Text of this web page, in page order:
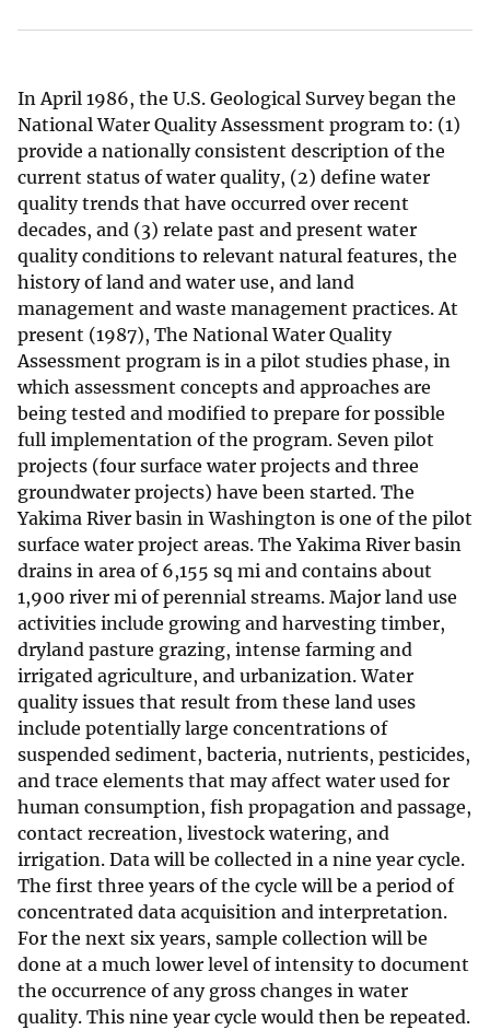
In April 1986, the U.S. Geological Survey began the
National Water Quality Assessment program to: (1)
provide a nationally consistent description of the
current status of water quality, (2) define water
quality trends that have occurred over recent
decades, and (3) relate past and present water
quality conditions to relevant natural features, the
history of land and water use, and land
management and waste management practices. At
present (1987), The National Water Quality
Assessment program is in a pilot studies phase, in
which assessment concepts and approaches are
being tested and modified to prepare for possible
full implementation of the program. Seven pilot
projects (four surface water projects and three
groundwater projects) have been started. The
Yakima River basin in Washington is one of the pilot
surface water project areas. The Yakima River basin
drains in area of 6,155 sq mi and contains about
1,900 river mi of perennial streams. Major land use
activities include growing and harvesting timber,
dryland pasture grazing, intense farming and
irrigated agriculture, and urbanization. Water
quality issues that result from these land uses
include potentially large concentrations of
suspended sediment, bacteria, nutrients, pesticides,
and trace elements that may affect water used for
human consumption, fish propagation and passage,
contact recreation, livestock watering, and
irrigation. Data will be collected in a nine year cycle.
The first three years of the cycle will be a period of
concentrated data acquisition and interpretation.
For the next six years, sample collection will be
done at a much lower level of intensity to document
the occurrence of any gross changes in water
quality. This nine year cycle would then be repeated.